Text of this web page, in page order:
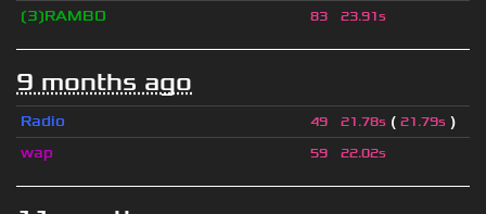
❲3❳RAMBO 83 23.91s
9 months ago
Radio 49 21.78s ( 21.79s )
wap
59 22.02s